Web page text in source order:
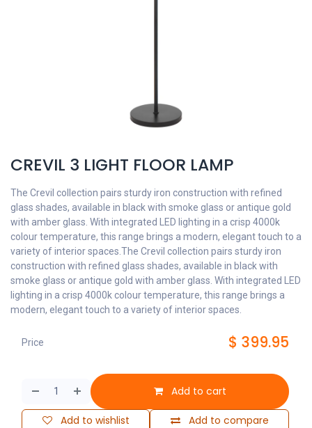
CREVIL 3 LIGHT FLOOR LAMP
The Crevil collection pairs sturdy iron construction with refined
glass shades, available in black with smoke glass or antique gold
with amber glass. With integrated LED lighting in a crisp 4000k
colour temperature, this range brings a modern, elegant touch to a
variety of interior spaces.The Crevil collection pairs sturdy iron
construction with refined glass shades, available in black with
smoke glass or antique gold with amber glass. With integrated LED
lighting in a crisp 4000k colour temperature, this range brings a
modern, elegant touch to a variety of interior spaces.
Add to cart
Add to compare
Add to wishlist
Price $ 399.95